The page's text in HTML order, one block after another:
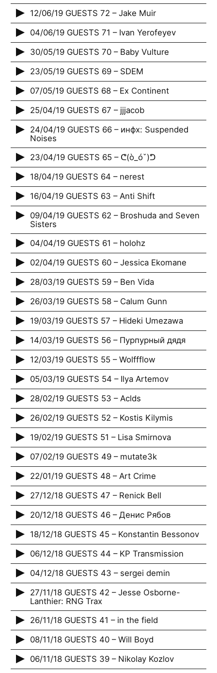
12/06/19 GUESTS 72 – Jake Muir
04/06/19 GUESTS 71 – Ivan Yerofeyev
30/05/19 GUESTS 70 – Baby Vulture
23/05/19 GUESTS 69 – SDEM
07/05/19 GUESTS 68 – Ex Continent
25/04/19 GUESTS 67 – jjjacob
24/04/19 GUESTS 66 – инфх: Suspended
Noises
23/04/19 GUESTS 65 – ᕦ(ò_óˇ)ᕤ
18/04/19 GUESTS 64 – nerest
16/04/19 GUESTS 63 – Anti Shift
09/04/19 GUESTS 62 – Broshuda and Seven
Sisters
04/04/19 GUESTS 61 – holohz
02/04/19 GUESTS 60 – Jessica Ekomane
28/03/19 GUESTS 59 – Ben Vida
26/03/19 GUESTS 58 – Calum Gunn
19/03/19 GUESTS 57 – Hideki Umezawa
14/03/19 GUESTS 56 – Пурпурный дядя
12/03/19 GUESTS 55 – Wolffflow
05/03/19 GUESTS 54 – Ilya Artemov
28/02/19 GUESTS 53 – Aclds
26/02/19 GUESTS 52 – Kostis Kilymis
19/02/19 GUESTS 51 – Lisa Smirnova
07/02/19 GUESTS 49 – mutate3k
22/01/19 GUESTS 48 – Art Crime
27/12/18 GUESTS 47 – Renick Bell
20/12/18 GUESTS 46 – Денис Рябов
18/12/18 GUESTS 45 – Konstantin Bessonov
06/12/18 GUESTS 44 – KP Transmission
04/12/18 GUESTS 43 – sergei demin
27/11/18 GUESTS 42 – Jesse Osborne-
Lanthier: RNG Trax
26/11/18 GUESTS 41 – in the field
08/11/18 GUESTS 40 – Will Boyd
06/11/18 GUESTS 39 – Nikolay Kozlov